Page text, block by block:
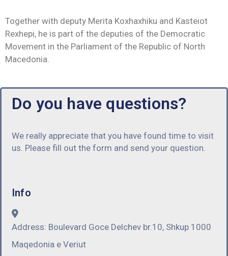
Together with deputy Merita Koxhaxhiku and Kasteiot
Rexhepi, he is part of the deputies of the Democratic
Movement in the Parliament of the Republic of North
Macedonia.
Do you have questions?
We really appreciate that you have found time to visit
us. Please fill out the form and send your question.
Info
Address: Boulevard Goce Delchev br.10, Shkup 1000
Maqedonia e Veriut